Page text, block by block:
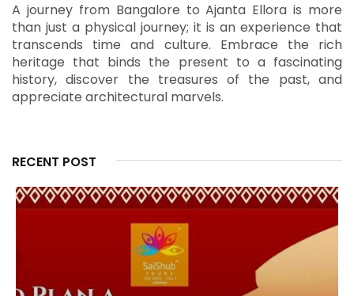
A journey from Bangalore to Ajanta Ellora is more
than just a physical journey; it is an experience that
transcends time and culture. Embrace the rich
heritage that binds the present to a fascinating
history, discover the treasures of the past, and
appreciate architectural marvels.
RECENT POST